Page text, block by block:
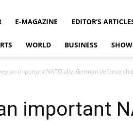
E-MAGAZINE EDITOR’S
WORLD BUSINESS
an important NATO ally: German defense
important